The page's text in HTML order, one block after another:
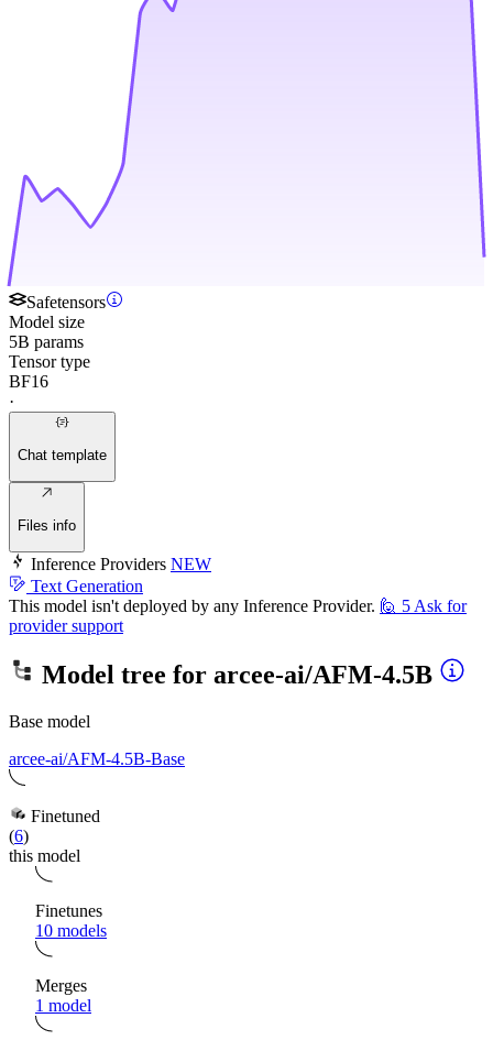
Safetensors
Model size
5B params
Tensor type
BF16
·
Chat template
Files info
Inference Providers NEW
Text Generation
This model isn't deployed by any Inference Provider. 🙋 5 Ask for
provider support
Model tree for arcee-ai/AFM-4.5B
Base model
arcee-ai/AFM-4.5B-Base
Finetuned
(6)
this model
Finetunes
10 models
Merges
1 model